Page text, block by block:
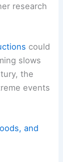
research
could
slows
the
events
and